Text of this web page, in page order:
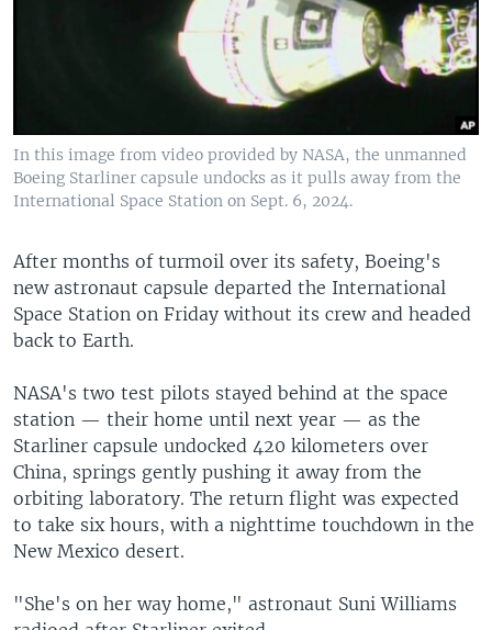
In this image from video provided by NASA, the unmanned
Boeing Starliner capsule undocks as it pulls away from the
International Space Station on Sept. 6, 2024.
After months of turmoil over its safety, Boeing's
new astronaut capsule departed the International
Space Station on Friday without its crew and headed
back to Earth.
NASA's two test pilots stayed behind at the space
station — their home until next year — as the
Starliner capsule undocked 420 kilometers over
China, springs gently pushing it away from the
orbiting laboratory. The return flight was expected
to take six hours, with a nighttime touchdown in the
New Mexico desert.
"She's on her way home," astronaut Suni Williams